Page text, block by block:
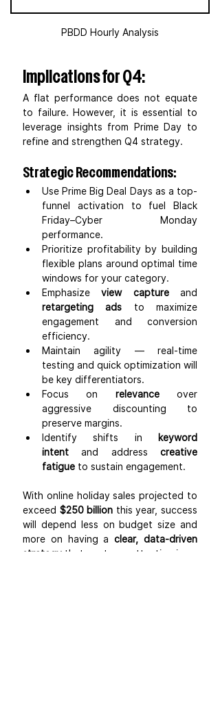
PBDD Hourly Analysis
Implications for Q4:
A flat performance does not equate
to failure. However, it is essential to
leverage insights from Prime Day to
refine and strengthen Q4 strategy.
Strategic Recommendations:
Use Prime Big Deal Days as a top-
funnel activation to fuel Black
Friday–Cyber Monday
performance.
Prioritize profitability by building
flexible plans around optimal time
windows for your category.
Emphasize view capture
retargeting ads to maximize
engagement and conversion
efficiency.
Maintain agility — real-time
testing and quick optimization will
be key differentiators.
Focus on relevance over
aggressive discounting to
preserve margins.
Identify shifts in keyword
intent and address creative
fatigue to sustain engagement.
With online holiday sales projected to
exceed $250 billion this year, success
will depend less on budget size and
more on having a clear, data-driven
strategy that captures attention in an